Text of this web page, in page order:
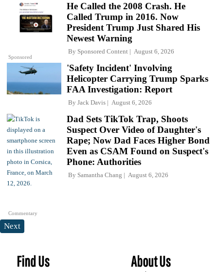
Sponsored
He Called the 2008 Crash. He
Called Trump in 2016. Now
President Trump Just Shared His
Newest Warning
By Sponsored Content August 6, 2026
'Safety Incident' Involving
Helicopter Carrying Trump Sparks
FAA Investigation: Report
By Jack Davis August 6, 2026
Commentary
Dad Sets TikTok Trap, Shoots
Suspect Over Video of Daughter's
Rape; Now Dad Faces Higher Bond
Even as CSAM Found on Suspect's
Phone: Authorities
By Samantha Chang August 6, 2026
Next
Find Us About Us